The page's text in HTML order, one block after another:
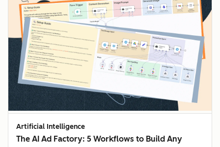
Artificial Intelligence
The AI Ad Factory: 5 Workflows to Build Any